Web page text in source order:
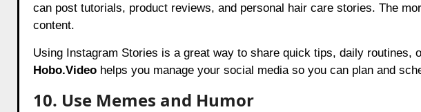
can post tutorials, product reviews, and personal hair care stories. The
content.
Using Instagram Stories is a great way to share quick tips, daily routines,
Hobo.Videohelps you manage your social media so you can plan and
10. Use Memes and Humor